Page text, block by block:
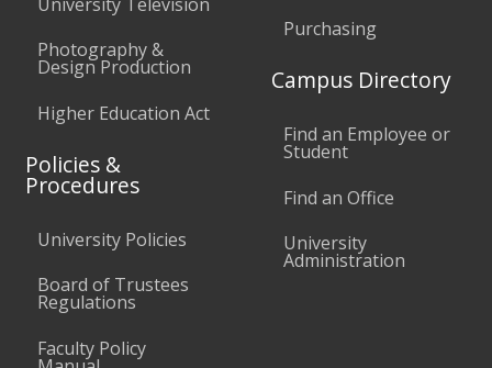
Photography &
Design Production
Higher Education Act
Policies &
Procedures
University Policies
Board of Trustees
Regulations
Faculty Policy
Purchasing
Campus Directory
Find an Employee or
Student
Find an Office
University
Administration